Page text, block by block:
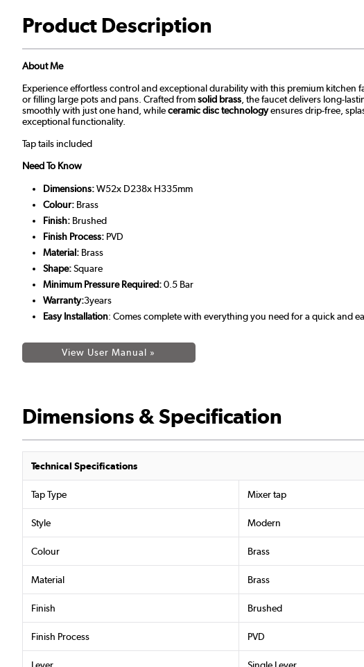
Product Description
About Me
Experience effortless control and exceptional durability with this premium kitchen
or filling large pots and pans. Crafted fromsolid brass , the faucet delivers long-
smoothly with just one hand, whileceramic disc technologyensures drip-free,
exceptional functionality.
Tap tails included
Need To Know
Dimensions:W52x D238x H335mm
Colour: Brass
Finish: Brushed
Finish Process: PVD
Material: Brass
Shape:Square
Minimum Pressure Required:0.5 Bar
Warranty:3years
Easy Installation: Comes complete with everything you need for a quick and
View User Manual »
Dimensions & Specification
Technical Specifications
Tap Type Mixer tap
Style Modern
Colour Brass
Material Brass
Finish Brushed
Finish Process PVD